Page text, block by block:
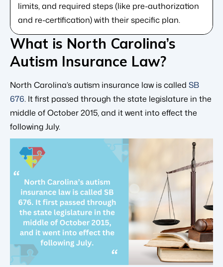
limits, and required steps (like pre-authorization
and re-certification) with their specific plan.
What is North Carolina’s
Autism Insurance Law?
North Carolina’s autism insurance law is called SB
676. It first passed through the state legislature in the
middle of October 2015, and it went into effect the
following July.